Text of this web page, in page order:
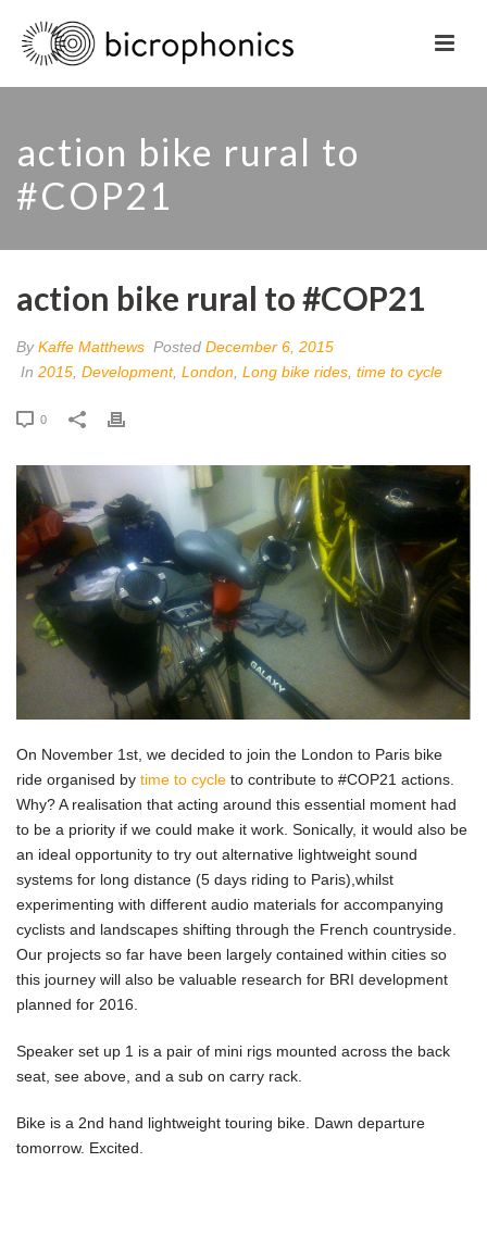
action bike rural to
#COP21
action bike rural to #COP21
ByKaffe Matthews Posted December 6, 2015
In 2015 Development, London Long bike rides time to cycle
0
On November 1st, we decided to join the London to Paris bike
ride organised by time to cycle to contribute to #COP21 actions.
Why? A realisation that acting around this essential moment had
to be a priority if we could make it work. Sonically, it would also be
an ideal opportunity to try out alternative lightweight sound
systems for long distance (5 days riding to Paris),whilst
experimenting with different audio materials for accompanying
cyclists and landscapes shifting through the French countryside.
Our projects so far have been largely contained within cities so
this journey will also be valuable research for BRI development
planned for 2016.
Speaker set up 1 is a pair of mini rigs mounted across the back
seat, see above, and a sub on carry rack.
Bike is a 2nd hand lightweight touring bike. Dawn departure
tomorrow. Excited.